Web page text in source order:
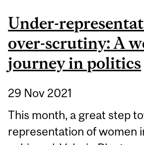
Under-
over-scrutiny: A
journey in politics
29 Nov 2021
This month, a great step
representation of women